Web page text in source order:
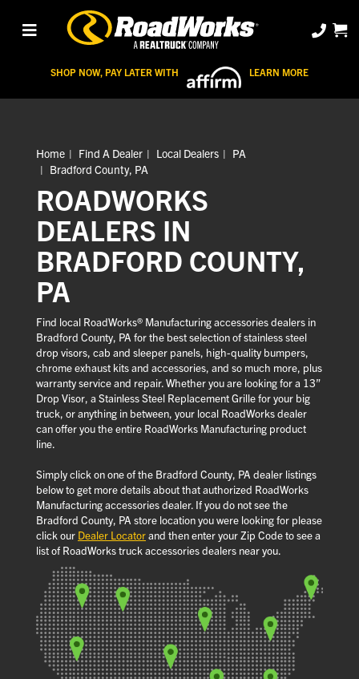
SHOP NOW, PAY LATER WITH LEARN MORE
Home Find A Dealer Local Dealers
PA
Bradford County, PA
ROADWORKS
DEALERS IN
BRADFORD COUNTY,
PA
Find local RoadWorks® Manufacturing accessories dealers in
Bradford County, PA for the best selection of stainless steel
drop visors, cab and sleeper panels, high-quality bumpers,
chrome exhaust kits and accessories, and so much more, plus
warranty service and repair. Whether you are looking for a 13”
Drop Visor, a Stainless Steel Replacement Grille for your big
truck, or anything in between, your local RoadWorks dealer
can offer you the entire RoadWorks Manufacturing product
line.
Simply click on one of the Bradford County, PA dealer listings
below to get more details about that authorized RoadWorks
Manufacturing accessories dealer. If you do not see the
Bradford County, PA store location you were looking for please
click our Dealer Locatorand then enter your Zip Code to see a
list of RoadWorks truck accessories dealers near you.